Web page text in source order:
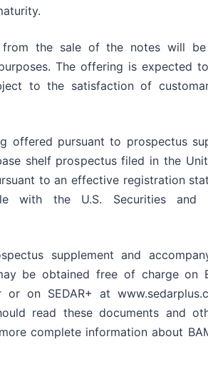
from the sale of the notes will
The offering is expected
to the satisfaction of
offered pursuant to prospectus
shelf prospectus filed in the
to an effective registration
with the U.S. Securities and
supplement and
be obtained free of charge on
or on SEDAR+ at
read these documents and
complete information about